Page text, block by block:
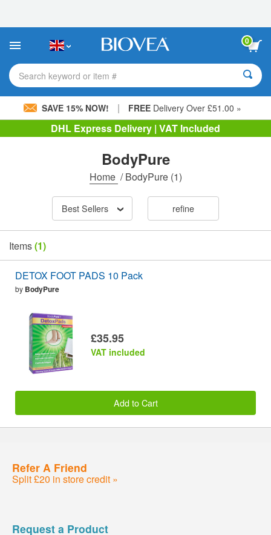
This
includes
accessibility
system.
0
Search keyword or item #
SAVE 15% NOW! | FREE Delivery Over £51.00 »
DHL Express Delivery | VAT Included
BodyPure
Home /BodyPure(1)
Best Sellers refine
Items(1)
DETOX FOOT PADS 10 Pack
by BodyPure
£35.95
VAT included
Add to Cart
Refer A Friend
Split £20 in store credit »
Request a Product